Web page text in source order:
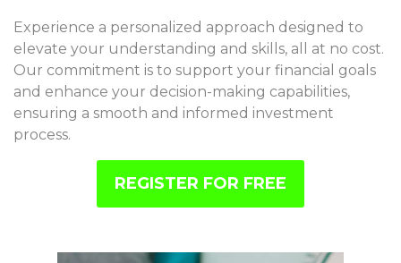
Experience a personalized approach designed to
elevate your understanding and skills, all at no cost.
Our commitment is to support your financial goals
and enhance your decision-making capabilities,
ensuring a smooth and informed investment
process.
REGISTER FOR FREE